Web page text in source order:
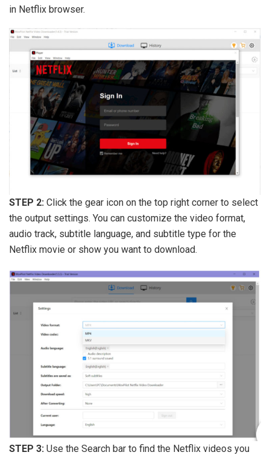
in Netflix browser.
STEP 2: Click the gear icon on the top right corner to select
the output settings. You can customize the video format,
audio track, subtitle language, and subtitle type for the
Netflix movie or show you want to download.
STEP 3: Use the Search bar to find the Netflix videos you